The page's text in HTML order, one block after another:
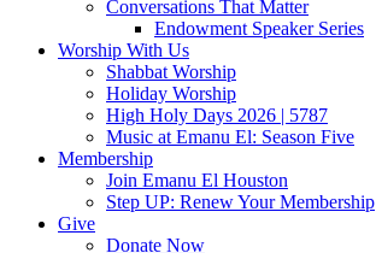
Conversations That Matter
Endowment Speaker Series
Worship With Us
Shabbat Worship
Holiday Worship
High Holy Days 2026 | 5787
Music at Emanu El: Season Five
Membership
Join Emanu El Houston
Step UP: Renew Your Membership
Give
Donate Now